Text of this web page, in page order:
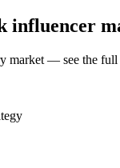
influencer
market — see the full